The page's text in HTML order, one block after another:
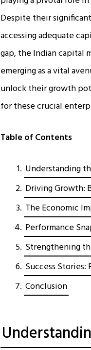
Despite their
accessing adequate
gap, the Indian capital
emerging as a vital
unlock their growth
for these crucial
Table of Contents
Understanding
Driving Growth:
The Economic
Performance
Strengthening
Success
Conclusion